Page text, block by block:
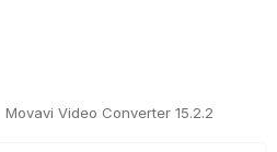
Movavi Video Converter 15.2.2